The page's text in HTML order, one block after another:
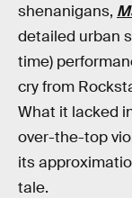
shenanigans,
detailed urban
time)
cry from
What it lacked
over-the-top
its
tale.